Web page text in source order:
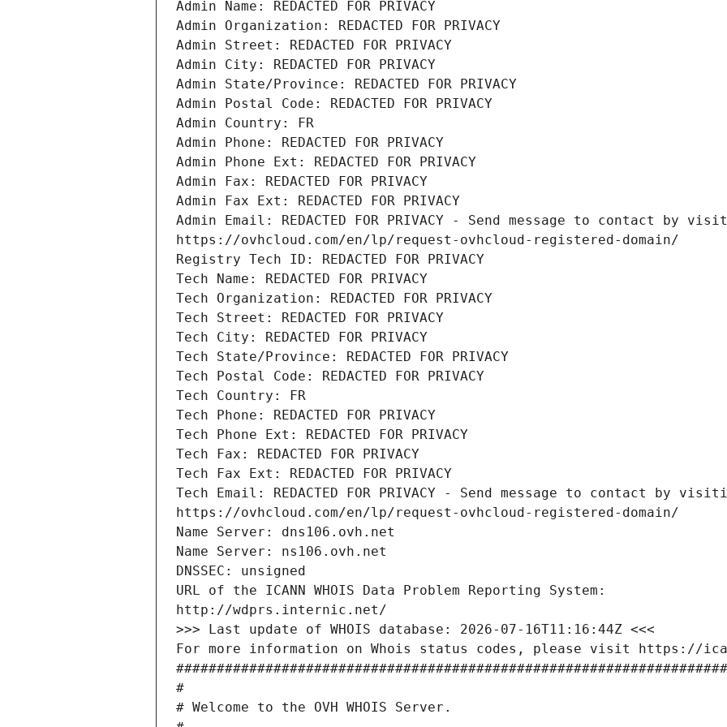
Admin Name: REDACTED FOR PRIVACY
Admin Organization: REDACTED FOR PRIVACY
Admin Street: REDACTED FOR PRIVACY
Admin City: REDACTED FOR PRIVACY
Admin State/Province: REDACTED FOR PRIVACY
Admin Postal Code: REDACTED FOR PRIVACY
Admin Country: FR
Admin Phone: REDACTED FOR PRIVACY
Admin Phone Ext: REDACTED FOR PRIVACY
Admin Fax: REDACTED FOR PRIVACY
Admin Fax Ext: REDACTED FOR PRIVACY
Admin Email: REDACTED FOR PRIVACY - Send message to contact by
https://ovhcloud.com/en/lp/request-ovhcloud-registered-domain/
Registry Tech ID: REDACTED FOR PRIVACY
Tech Name: REDACTED FOR PRIVACY
Tech Organization: REDACTED FOR PRIVACY
Tech Street: REDACTED FOR PRIVACY
Tech City: REDACTED FOR PRIVACY
Tech State/Province: REDACTED FOR PRIVACY
Tech Postal Code: REDACTED FOR PRIVACY
Tech Country: FR
Tech Phone: REDACTED FOR PRIVACY
Tech Phone Ext: REDACTED FOR PRIVACY
Tech Fax: REDACTED FOR PRIVACY
Tech Fax Ext: REDACTED FOR PRIVACY
Tech Email: REDACTED FOR PRIVACY - Send message to contact by
https://ovhcloud.com/en/lp/request-ovhcloud-registered-domain/
Name Server: dns106.ovh.net
Name Server: ns106.ovh.net
DNSSEC: unsigned
URL of the ICANN WHOIS Data Problem Reporting System:
http://wdprs.internic.net/
>>> Last update of WHOIS database: 2026-07-16T11:16:44Z <<<
For more information on Whois status codes, please visit https://
#
# Welcome to the OVH WHOIS Server.